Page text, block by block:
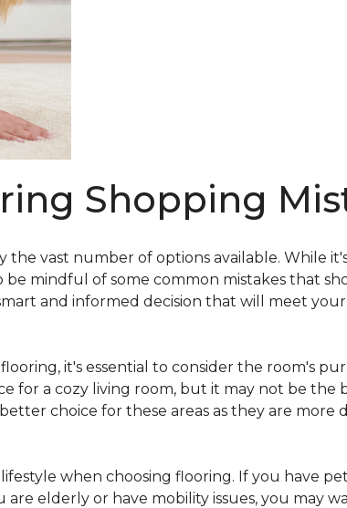
Shopping
vast number of options available. While
mindful of some common mistakes that
and informed decision that will meet your
it's essential to consider the room's
for a cozy living room, but it may not be the
choice for these areas as they are more
when choosing flooring. If you have
elderly or have mobility issues, you may